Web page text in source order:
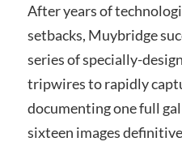
After years of
setbacks, Muybridge
series of specially-
tripwires to rapidly
documenting one full
sixteen images